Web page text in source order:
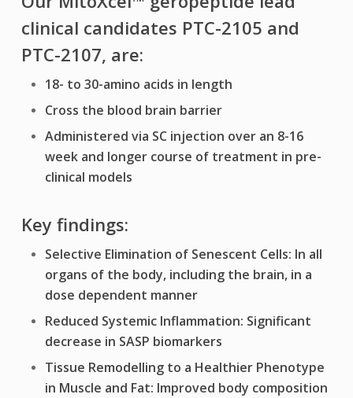
clinical candidates PTC-2105 and
PTC-2107, are:
18- to 30-amino acids in length
Cross the blood brain barrier
Administered via SC injection over an 8-16
week and longer course of treatment in pre-
clinical models
Key findings:
Selective Elimination of Senescent Cells: In all
organs of the body, including the brain, in a
dose dependent manner
Reduced Systemic Inflammation: Significant
decrease in SASP biomarkers
Tissue Remodelling to a Healthier Phenotype
in Muscle and Fat: Improved body composition